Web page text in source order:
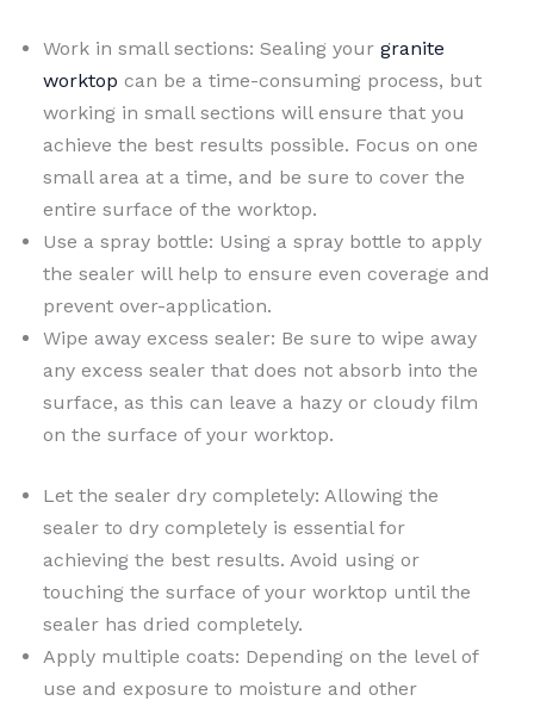
Work in small sections: Sealing your granite
worktop can be a time-consuming process, but
working in small sections will ensure that you
achieve the best results possible. Focus on one
small area at a time, and be sure to cover the
entire surface of the worktop.
Use a spray bottle: Using a spray bottle to apply
the sealer will help to ensure even coverage and
prevent over-application.
Wipe away excess sealer: Be sure to wipe away
any excess sealer that does not absorb into the
surface, as this can leave a hazy or cloudy film
on the surface of your worktop.
Let the sealer dry completely: Allowing the
sealer to dry completely is essential for
achieving the best results. Avoid using or
touching the surface of your worktop until the
sealer has dried completely.
Apply multiple coats: Depending on the level of
use and exposure to moisture and other